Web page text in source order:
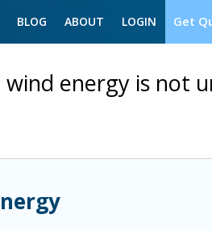
Get
BLOG ABOUT LOGIN
energy is not